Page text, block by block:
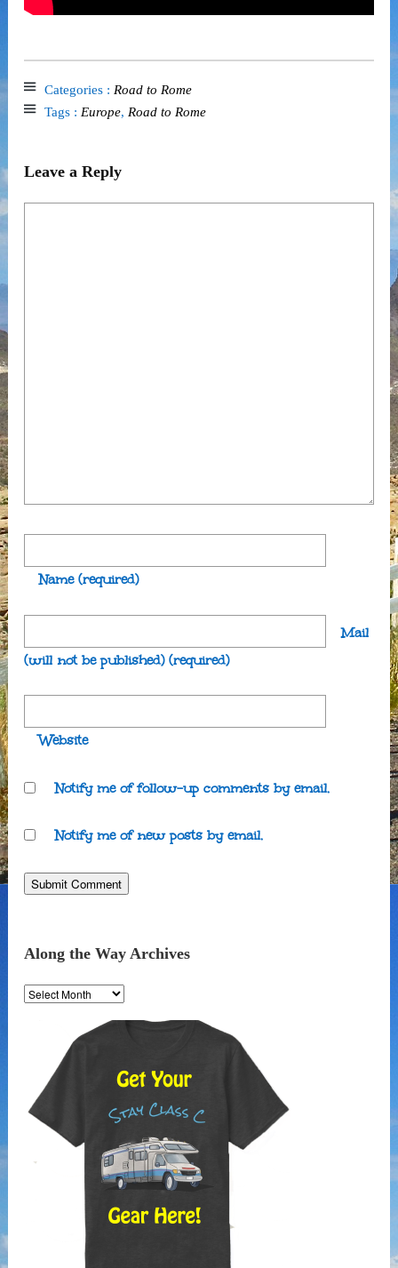
Categories : Road to Rome
Tags : Europe, Road to Rome
Leave a Reply
Name (required)
Mail
(will not be published) (required)
Website
Notify me of follow-up comments by email.
Notify me of new posts by email.
Along the Way Archives
Along
the